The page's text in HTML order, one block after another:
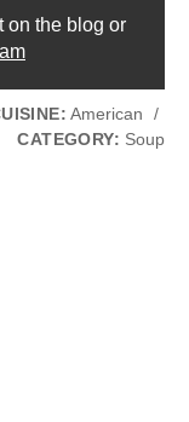
on the blog or
American
/
CATEGORY: Soup